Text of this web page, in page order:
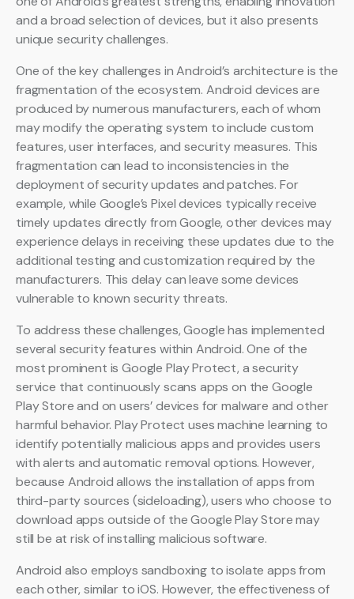
and a broad selection of devices, but it also presents
unique security challenges.
One of the key challenges in Android’s architecture is the
fragmentation of the ecosystem. Android devices are
produced by numerous manufacturers, each of whom
may modify the operating system to include custom
features, user interfaces, and security measures. This
fragmentation can lead to inconsistencies in the
deployment of security updates and patches. For
example, while Google’s Pixel devices typically receive
timely updates directly from Google, other devices may
experience delays in receiving these updates due to the
additional testing and customization required by the
manufacturers. This delay can leave some devices
vulnerable to known security threats.
To address these challenges, Google has implemented
several security features within Android. One of the
most prominent is Google Play Protect, a security
service that continuously scans apps on the Google
Play Store and on users’ devices for malware and other
harmful behavior. Play Protect uses machine learning to
identify potentially malicious apps and provides users
with alerts and automatic removal options. However,
because Android allows the installation of apps from
third-party sources (sideloading), users who choose to
download apps outside of the Google Play Store may
still be at risk of installing malicious software.
Android also employs sandboxing to isolate apps from
each other, similar to iOS. However, the effectiveness of